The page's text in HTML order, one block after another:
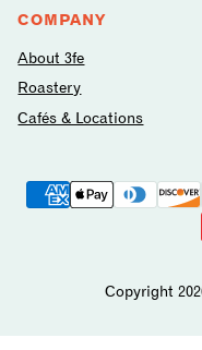
COMPANY
About 3fe
Roastery
Cafés & Locations
Payment
methods
Copyright